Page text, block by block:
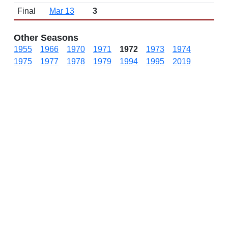
Final
Mar 13 3
Other Seasons
1955 1966 1970 1971 1972 1973
1974
1975
1977 1978 1979 1994 1995 2019